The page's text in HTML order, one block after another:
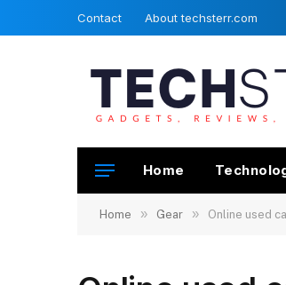
Contact About techsterr.com
Home
Home » Gear » Online used